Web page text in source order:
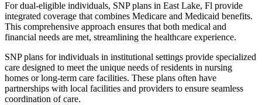
For dual-eligible individuals, SNP plans in East Lake, Fl provide
integrated coverage that combines Medicare and Medicaid benefits.
This comprehensive approach ensures that both medical and
financial needs are met, streamlining the healthcare experience.
SNP plans for individuals in institutional settings provide specialized
care designed to meet the unique needs of residents in nursing
homes or long-term care facilities. These plans often have
partnerships with local facilities and providers to ensure seamless
coordination of care.